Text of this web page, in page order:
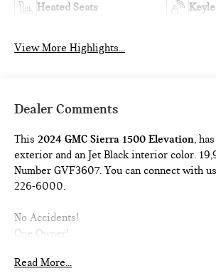
Heated Seats
View More Highlights...
Dealer Comments
This2024 GMC Sierra 1500 Elevation,
exterior and an Jet Black interior color.
Number GVF3607. You can connect with
226-6000.
No Accidents!
One Owner!
X31 OFF-ROAD AND PROTECTION
Read More...